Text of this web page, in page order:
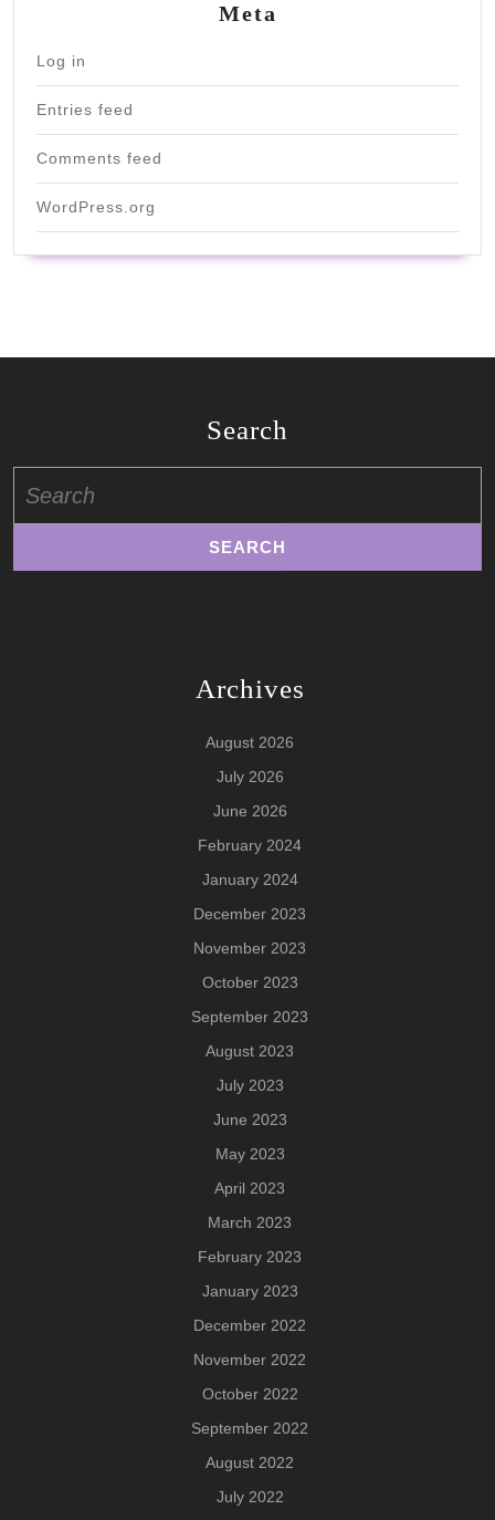
Meta
Log in
Entries feed
Comments feed
WordPress.org
Search
for:
Archives
August 2026
July 2026
June 2026
February 2024
January 2024
December 2023
November 2023
October 2023
September 2023
August 2023
July 2023
June 2023
May 2023
April 2023
March 2023
February 2023
January 2023
December 2022
November 2022
October 2022
September 2022
August 2022
July 2022